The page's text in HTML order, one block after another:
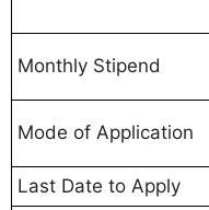
Monthly Stipend
Mode of Application
Last Date to Apply